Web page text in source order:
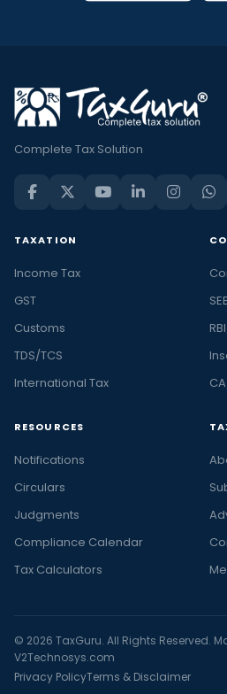
Complete Tax Solution
TAXATION
Income Tax
GST
Customs
TDS/TCS
International Tax
RESOURCES
Notifications
Circulars
Judgments
Compliance Calendar
Tax Calculators
© 2026 TaxGuru. All Rights Reserved.
V2Technosys.com
Privacy PolicyTerms & Disclaimer